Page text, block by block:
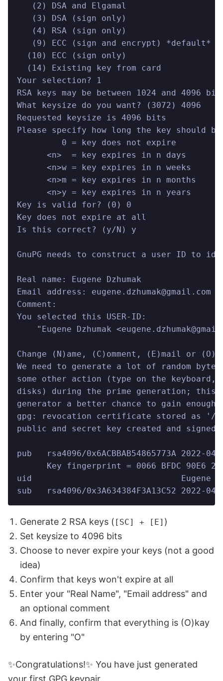
   (2) DSA and Elgamal
   (3) DSA (sign only)
   (4) RSA (sign only)
   (9) ECC (sign and encrypt) *default*
  (10) ECC (sign only)
  (14) Existing key from card
Your selection? 1
RSA keys may be between 1024 and 4096
What keysize do you want? (3072) 4096
Requested keysize is 4096 bits
Please specify how long the key should
         0 = key does not expire
      <n>  = key expires in n days
      <n>w = key expires in n weeks
      <n>m = key expires in n months
      <n>y = key expires in n years
Key is valid for? (0) 0
Key does not expire at all
Is this correct? (y/N) y
GnuPG needs to construct a user ID to
Real name: Eugene Dzhumak
Email address: eugene.dzhumak@gmail.com
Comment:
You selected this USER-ID:
"Eugene Dzhumak
Change (N)ame, (C)omment, (E)mail or
We need to generate a lot of random
some other action (type on the keyboard,
disks) during the prime generation; this
generator a better chance to gain enough
gpg: revocation certificate stored as '/Users/
public and secret key created and signed.
pub   rsa4096/0x6ACBBAB54865773A 2022-
Key fingerprint = 0066 BFDC 90E6
uid                              Eugene
sub   rsa4096/0x3A634384F3A13C52 2022-
Generate 2 RSA keys ( [SC] + [E] )
Set keysize to 4096 bits
Choose to never expire your keys (not a good
idea)
Confirm that keys won't expire at all
Enter your "Real Name", "Email address" and
an optional comment
And finally, confirm that everything is (O)kay
by entering "O"
✨Congratulations!✨ You have just generated
your first GPG keypair.